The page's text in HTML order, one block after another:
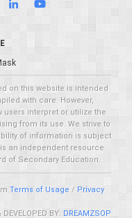
on this website is intended
with care. However,
users interpret or utilize the
from its use. We strive to
of information is subject
an independent resource
of Secondary Education.
Terms of Usage / Privacy
DEVELOPED BY: DREAMZSOP